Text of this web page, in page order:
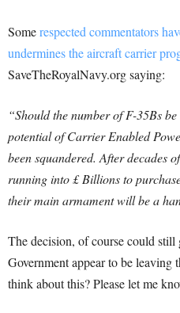
Somerespected commentators
undermines the aircraft carrier
SaveTheRoyalNavy.org saying:
“Should the number of F-35Bs
potential of Carrier Enabled
been squandered. After decades
running into £ Billions to
their main armament will be a
The decision, of course could still
Government appear to be leaving
think about this? Please let me